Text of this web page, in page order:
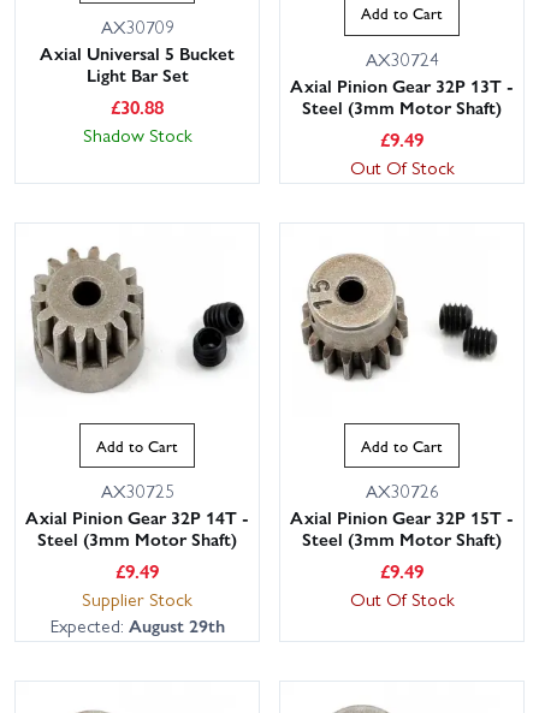
AX30709
Axial Universal 5 Bucket
Light Bar Set
£30.88
Shadow Stock
Add to Cart
AX30724
Axial Pinion Gear 32P 13T -
Steel (3mm Motor Shaft)
£9.49
Out Of Stock
Add to Cart
AX30725
Axial Pinion Gear 32P 14T -
Steel (3mm Motor Shaft)
£9.49
Supplier Stock
Expected: August 29th
Add to Cart
AX30726
Axial Pinion Gear 32P 15T -
Steel (3mm Motor Shaft)
£9.49
Out Of Stock